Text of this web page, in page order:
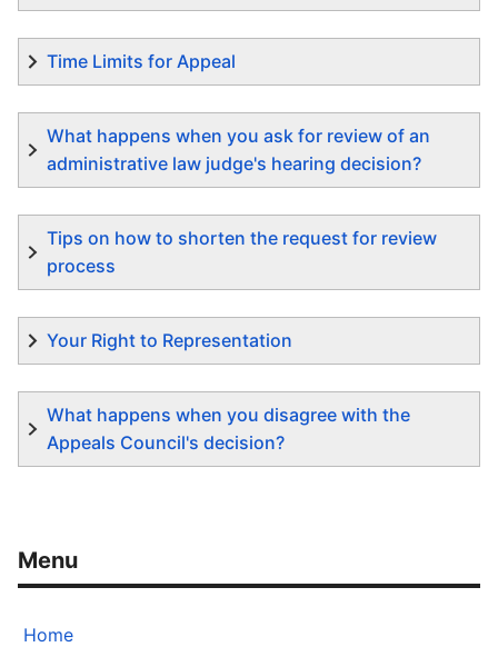
Home
Time Limits for Appeal
What happens when you ask for review of an
administrative law judge's hearing decision?
Tips on how to shorten the request for review
process
Your Right to Representation
What happens when you disagree with the
Appeals Council's decision?